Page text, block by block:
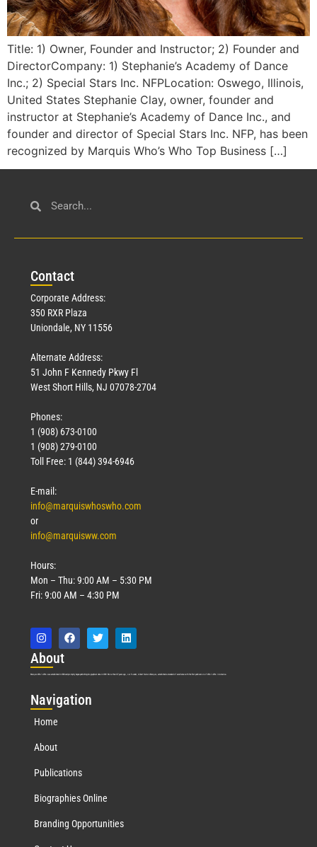
Title: 1) Owner, Founder and Instructor; 2) Founder and
DirectorCompany: 1) Stephanie’s Academy of Dance
Inc.; 2) Special Stars Inc. NFPLocation: Oswego, Illinois,
United States Stephanie Clay, owner, founder and
instructor at Stephanie’s Academy of Dance Inc., and
founder and director of Special Stars Inc. NFP, has been
recognized by Marquis Who’s Who Top Business […]
Contact
Corporate Address:
350 RXR Plaza
Uniondale, NY 11556
Alternate Address:
51 John F Kennedy Pkwy Fl
West Short Hills, NJ 07078-2704
Phones:
1 (908) 673-0100
1 (908) 279-0100
Toll Free: 1 (844) 394-6946
E-mail:
info@marquiswhoswho.com
or
info@marquisww.com
Hours:
Mon – Thu: 9:00 AM – 5:30 PM
Fri: 9:00 AM – 4:30 PM
About
Marquis Who’s Who was established in 1898 and promptly began publishing biographical data in 1899. More than 127 years ago, our founder, Albert Nelson Marquis, established a standard of excellence with the first publication of Who’s Who in America.
Navigation
Home
About
Publications
Biographies Online
Branding Opportunities